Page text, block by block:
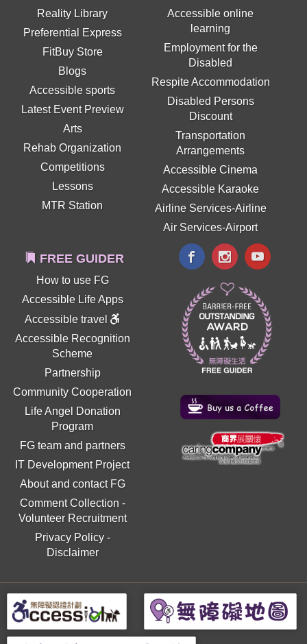
Reality Library
Preferential Express
FitBuy Store
Blogs
Accessible sports
Latest Event Preview
Arts
Rehab Organization
Competitions
Lessons
MTR Station
Accessible online
learning
Employment for the
Disabled
Respite Accommodation
Disabled Persons
Discount
Transportation
Arrangements
Accessible Cinema
Accessible Karaoke
Airline Services-Airline
Air Services-Airport
FREE GUIDER
How to use FG
Accessible Life Apps
Accessible travel
Accessible Recognition
Scheme
Partnership
Community Cooperation
Life Angel Donation
Program
FG team and partners
IT Development Project
About and contact FG
Comment Collection -
Volunteer Recruitment
Privacy Policy-
Disclaimer